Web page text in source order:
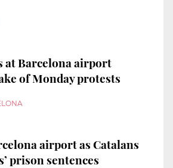
at Barcelona airport
of Monday protests
airport as Catalans
prison sentences